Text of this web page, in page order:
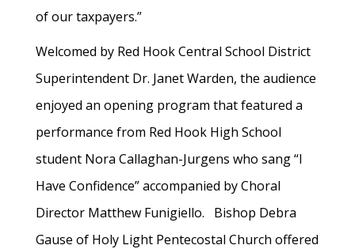
of our taxpayers.”
Welcomed by Red Hook Central School District
Superintendent Dr. Janet Warden, the audience
enjoyed an opening program that featured a
performance from Red Hook High School
student Nora Callaghan-Jurgens who sang “I
Have Confidence” accompanied by Choral
Director Matthew Funigiello. Bishop Debra
Gause of Holy Light Pentecostal Church offered